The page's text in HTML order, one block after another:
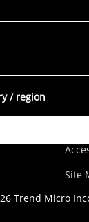
/ region
Site
Trend Micro